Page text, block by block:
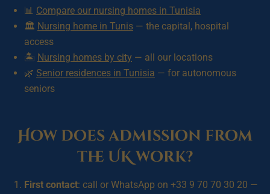
📊 Compare our nursing homes in Tunisia
🏛️ Nursing home in Tunis — the capital, hospital
access
🏝️ Nursing homes by city — all our locations
🌿 Senior residences in Tunisia — for autonomous
seniors
How does admission from
the UK work?
First contact: call or WhatsApp on +33 9 70 70 30 20 —